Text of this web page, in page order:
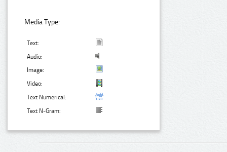
Media Type:
Text:
Audio:
Image:
Video:
Text Numerical:
Text N-Gram: